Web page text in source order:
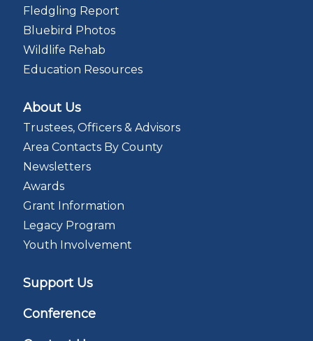
Fledgling Report
Bluebird Photos
Wildlife Rehab
Education Resources
About Us
Trustees, Officers & Advisors
Area Contacts By County
Newsletters
Awards
Grant Information
Legacy Program
Youth Involvement
Support Us
Conference